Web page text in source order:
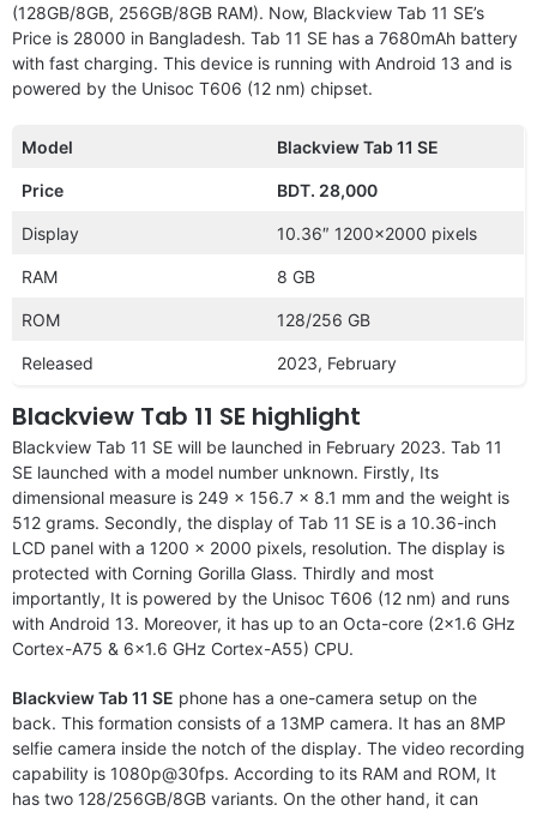
(128GB/8GB, 256GB/8GB RAM). Now, Blackview Tab 11 SE’s
Price is 28000 in Bangladesh. Tab 11 SE has a 7680mAh battery
with fast charging. This device is running with Android 13 and is
powered by the Unisoc T606 (12 nm) chipset.
Model Blackview Tab 11 SE
Price BDT. 28,000
Display 10.36″ 1200×2000 pixels
RAM 8 GB
ROM 128/256 GB
Released 2023, February
Blackview Tab 11 SE highlight
Blackview Tab 11 SE will be launched in February 2023. Tab 11
SE launched with a model number unknown. Firstly, Its
dimensional measure is 249 x 156.7 x 8.1 mm and the weight is
512 grams. Secondly, the display of Tab 11 SE is a 10.36-inch
LCD panel with a 1200 x 2000 pixels, resolution. The display is
protected with Corning Gorilla Glass. Thirdly and most
importantly, It is powered by the Unisoc T606 (12 nm) and runs
with Android 13. Moreover, it has up to an Octa-core (2×1.6 GHz
Cortex-A75 & 6×1.6 GHz Cortex-A55) CPU.
Blackview Tab 11 SE phone has a one-camera setup on the
back. This formation consists of a 13MP camera. It has an 8MP
selfie camera inside the notch of the display. The video recording
capability is 1080p@30fps. According to its RAM and ROM, It
has two 128/256GB/8GB variants. On the other hand, it can